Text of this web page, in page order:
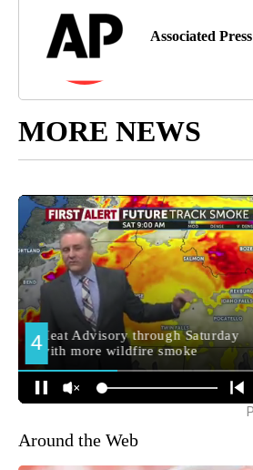
Associated Press
MORE NEWS
Around the Web